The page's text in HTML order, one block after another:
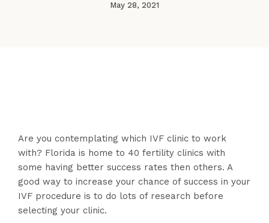
May 28, 2021
Are you contemplating which IVF clinic to work
with? Florida is home to 40 fertility clinics with
some having better success rates then others. A
good way to increase your chance of success in your
IVF procedure is to do lots of research before
selecting your clinic.